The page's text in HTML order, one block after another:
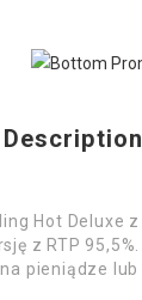
Hot Deluxe
z RTP
pieniądze